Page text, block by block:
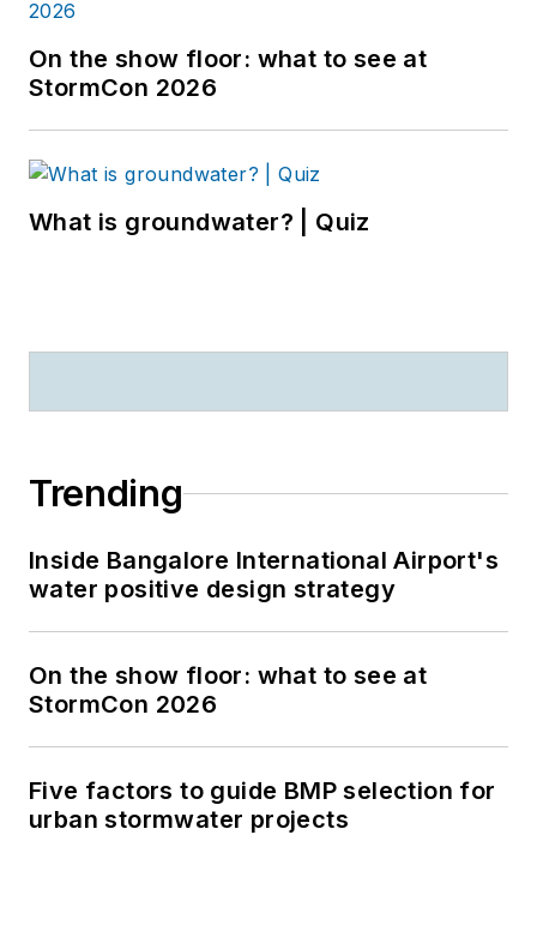
On the show floor: what to see at
StormCon 2026
What is groundwater? | Quiz
Trending
Inside Bangalore International Airport's
water positive design strategy
On the show floor: what to see at
StormCon 2026
Five factors to guide BMP selection for
urban stormwater projects